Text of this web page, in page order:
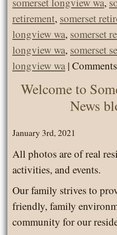
retirement, somerset
longview wa, somerset
longview wa, somerset
longview wa |
Welcome to
News
January 3rd, 2021
All photos are of real
activities, and events.
Our family strives to
friendly, family
community for our